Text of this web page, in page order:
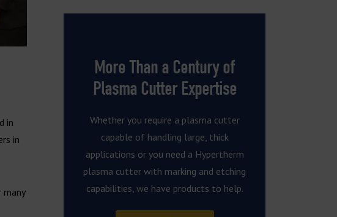
in
in
many
More Than a Century of
Plasma Cutter Expertise
Whether you require a plasma cutter
capable of handling large, thick
applications or you need a Hypertherm
plasma cutter with marking and etching
capabilities, we have products to help.